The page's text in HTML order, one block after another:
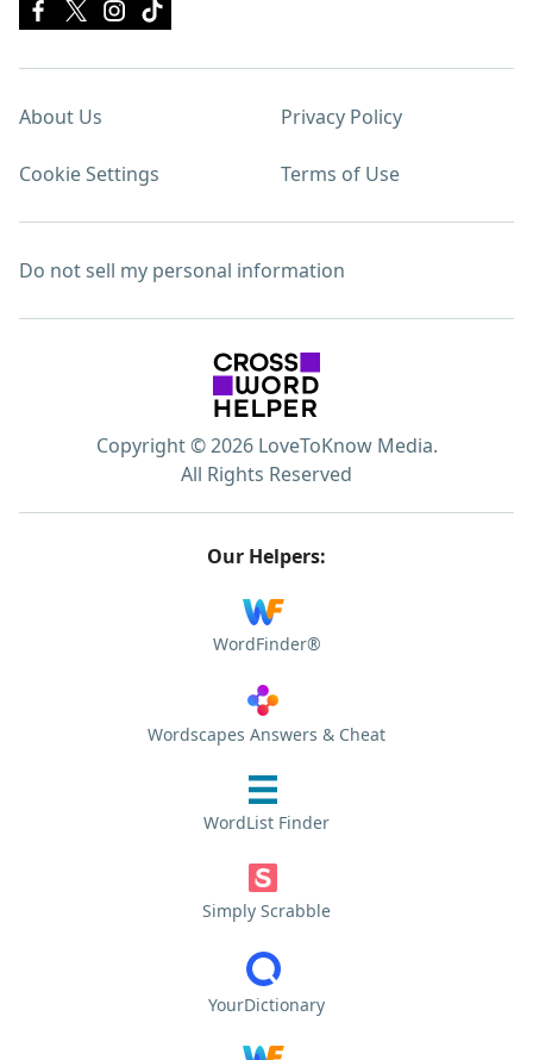
About Us Privacy Policy
Cookie Settings Terms of Use
Do not sell my personal information
Copyright © 2026 LoveToKnow Media.
All Rights Reserved
Our Helpers:
WordFinder®
Wordscapes Answers & Cheat
WordList Finder
Simply Scrabble
YourDictionary